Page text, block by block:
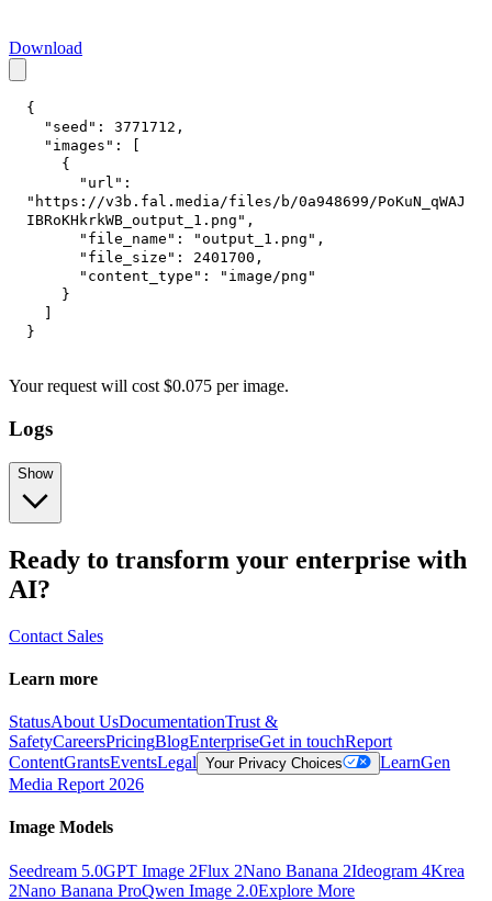
Download
{
"seed" : 3771712 ,
"images" :
{
"url" :
"https://v3b.fal.media/files/b/0a948699/PoKuN_qWAJ
IBRoKHkrkWB_output_1.png" ,
"file_name" : "output_1.png" ,
"file_size" : 2401700 ,
"content_type" :
"image/png"
}
}
Your request will cost $0.075 perimage.
Logs
Show
Ready to transform your enterprise with
AI?
Contact Sales
Learn more
StatusAbout UsDocumentationTrust &
SafetyCareersPricingBlogEnterpriseGet in touchReport
ContentGrantsEventsLegal Your Privacy Choices LearnGen
Media Report 2026
Image Models
Seedream 5.0GPT Image 2Flux 2Nano Banana 2Ideogram 4Krea
2Nano Banana ProQwen Image 2.0Explore More